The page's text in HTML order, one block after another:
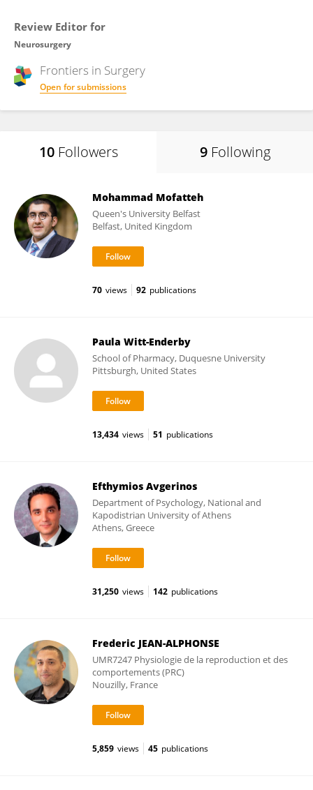
Review Editor for
Neurosurgery
Frontiers in Surgery
Open for submissions
10 Followers 9 Following
Mohammad Mofatteh
Queen's University Belfast
Belfast, United Kingdom
70 views 92 publications
Paula Witt-Enderby
School of Pharmacy, Duquesne University
Pittsburgh, United States
13,434 views 51 publications
Efthymios Avgerinos
Department of Psychology, National and
Kapodistrian University of Athens
Athens, Greece
31,250 views 142 publications
Frederic JEAN-ALPHONSE
UMR7247 Physiologie de la reproduction et des
comportements (PRC)
Nouzilly, France
5,859 views 45 publications